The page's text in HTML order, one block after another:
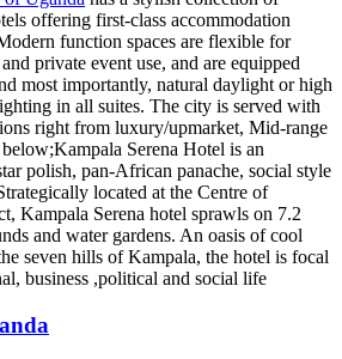
offering first-class accommodation
function spaces are flexible for
private event use, and are equipped
most importantly, natural daylight or high
in all suites. The city is served with
right from luxury/upmarket, Mid-range
Serena Hotel is an
polish, pan-African panache, social style
located at the Centre of
Kampala Serena hotel sprawls on 7.2
and water gardens. An oasis of cool
seven hills of Kampala, the hotel is focal
business ,political and social life